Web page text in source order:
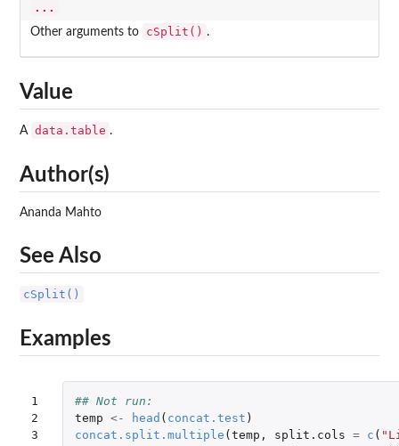
...
Other arguments to cSplit() .
Value
A data.table .
Author(s)
Ananda Mahto
See Also
cSplit()
Examples
1
2
3
## Not run:
temp <- head ( concat.test )
concat.split.multiple ( temp , split.cols = c (